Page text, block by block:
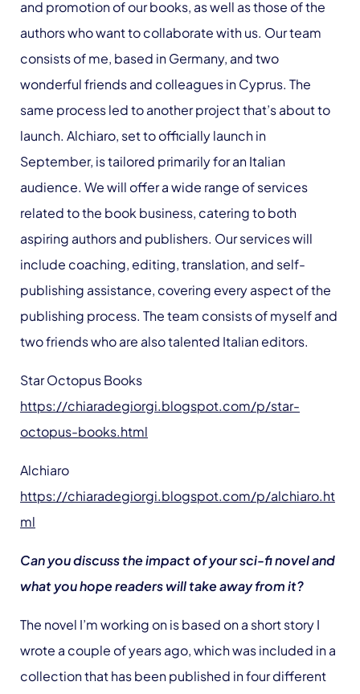
and promotion of our books, as well as those of the
authors who want to collaborate with us. Our team
consists of me, based in Germany, and two
wonderful friends and colleagues in Cyprus. The
same process led to another project that’s about to
launch. Alchiaro, set to officially launch in
September, is tailored primarily for an Italian
audience. We will offer a wide range of services
related to the book business, catering to both
aspiring authors and publishers. Our services will
include coaching, editing, translation, and self-
publishing assistance, covering every aspect of the
publishing process. The team consists of myself and
two friends who are also talented Italian editors.
Star Octopus Books
https://chiaradegiorgi.blogspot.com/p/star-
octopus-books.html
Alchiaro
https://chiaradegiorgi.blogspot.com/p/alchiaro.ht
ml
Can you discuss the impact of your sci-fi novel and
what you hope readers will take away from it?
The novel I’m working on is based on a short story I
wrote a couple of years ago, which was included in a
collection that has been published in four different